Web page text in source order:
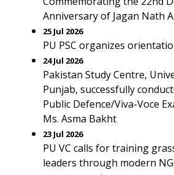
Anniversary of Jagan Nath
25 Jul 2026
PU PSC organizes
24 Jul 2026
Pakistan Study Centre,
Punjab, successfully
Public Defence/Viva-Voce
Ms. Asma Bakht
23 Jul 2026
PU VC calls for training
leaders through modern